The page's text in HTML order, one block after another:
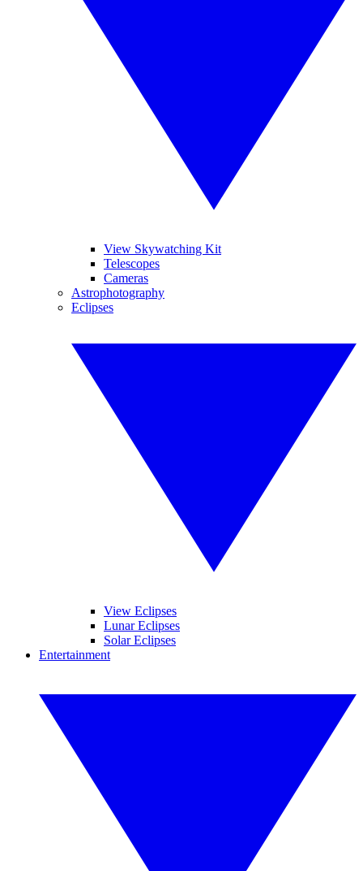
View Skywatching Kit
Telescopes
Cameras
Astrophotography
Eclipses
View Eclipses
Lunar Eclipses
Solar Eclipses
Entertainment